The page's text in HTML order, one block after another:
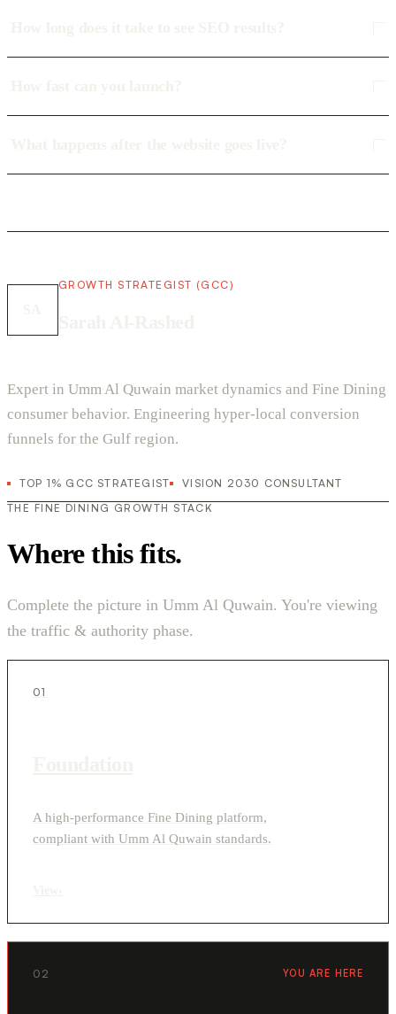
GROWTH STRATEGIST (GCC)
Expert in Umm Al Quwain market dynamics and Fine Dining
consumer behavior. Engineering hyper-local conversion
funnels for the Gulf region.
TOP 1% GCC STRATEGIST
VISION 2030 CONSULTANT
THE FINE DINING GROWTH STACK
Where this fits.
Complete the picture in Umm Al Quwain. You're viewing
the traffic & authority phase.
01
A high-performance Fine Dining platform,
compliant with Umm Al Quwain standards.
02 YOU ARE HERE